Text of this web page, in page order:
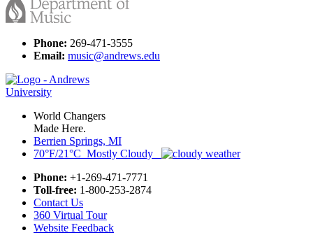
Phone: 269-471-3555
Email: music@andrews.edu
World Changers
Made Here.
Berrien Springs, MI
70°F/21°C Mostly Cloudy
Phone: +1-269-471-7771
Toll-free: 1-800-253-2874
Contact Us
360 Virtual Tour
Website Feedback